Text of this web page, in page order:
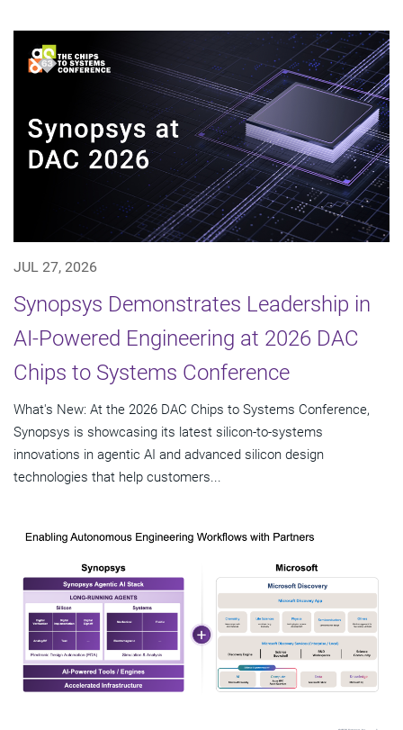
JUL 27, 2026
Synopsys Demonstrates Leadership in
AI-Powered Engineering at 2026 DAC
Chips to Systems Conference
What's New: At the 2026 DAC Chips to Systems Conference,
Synopsys is showcasing its latest silicon-to-systems
innovations in agentic AI and advanced silicon design
technologies that help customers...